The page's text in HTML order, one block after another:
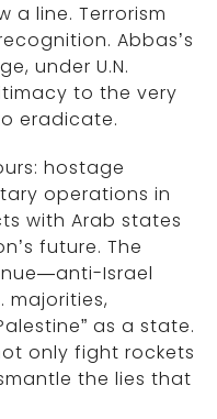
a line. Terrorism
Abbas’s
under U.N.
to the very
eradicate.
hostage
operations in
with Arab states
future. The
Israel
majorities,
as a state.
only fight rockets
the lies that